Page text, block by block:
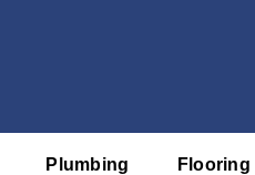
Plumbing Flooring